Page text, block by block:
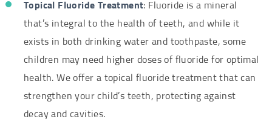
Topical Fluoride Treatment: Fluoride is a mineral
that’s integral to the health of teeth, and while it
exists in both drinking water and toothpaste, some
children may need higher doses of fluoride for optimal
health. We offer a topical fluoride treatment that can
strengthen your child’s teeth, protecting against
decay and cavities.